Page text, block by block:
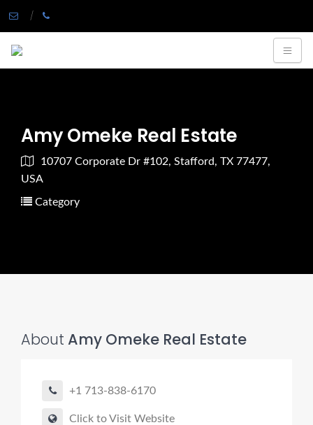
Amy Omeke Real Estate
10707 Corporate Dr #102, Stafford, TX 77477,
USA
Category
About Amy Omeke Real Estate
+1 713-838-6170
Click to Visit Website